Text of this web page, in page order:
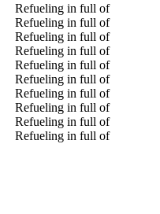
Refueling in full of
Refueling in full of
Refueling in full of
Refueling in full of
Refueling in full of
Refueling in full of
Refueling in full of
Refueling in full of
Refueling in full of
Refueling in full of